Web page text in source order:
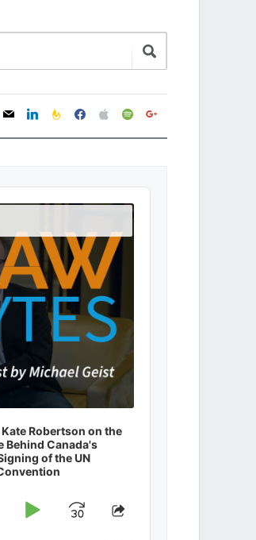
mail linkedinfeedburner
facebookapplespotifygoogle
Robertson on the
Behind Canada's
of the UN
PlayJumpShare